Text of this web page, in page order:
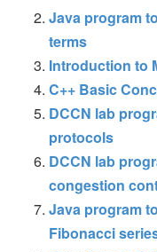
Java program
terms
Introduction to
C++ Basic
DCCN lab
protocols
DCCN lab
congestion
Java program
Fibonacci